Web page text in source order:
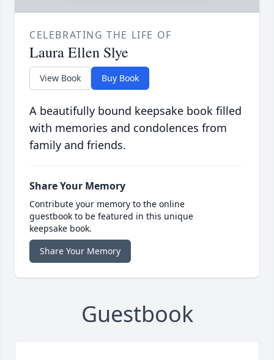
CELEBRATING THE LIFE OF
Laura Ellen Slye
View Book Buy Book
A beautifully bound keepsake book filled
with memories and condolences from
family and friends.
Share Your Memory
Contribute your memory to the online
guestbook to be featured in this unique
keepsake book.
Share Your Memory
Guestbook